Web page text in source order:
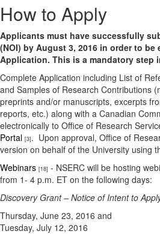
How to Apply
Applicants must have successfully
(NOI) by August 3, 2016 in order to
Application. This is a mandatory step
Complete Application including List of
and Samples of Research Contributions
preprints and/or manuscripts, excerpts
reports, etc.) along with a Canadian
electronically to Office of Research
Portal [3]. Upon approval, Office of
version on behalf of the University using
Webinars [18] - NSERC will be hosting
from 1- 4 p.m. ET on the following days:
Discovery Grant – Notice of Intent to
Thursday, June 23, 2016 and
Tuesday, July 12, 2016